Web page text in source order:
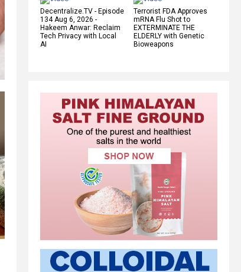
Decentralize.TV - Episode
134 Aug 6, 2026 -
Hakeem Anwar: Reclaim
Tech Privacy with Local
AI
Terrorist FDA Approves
mRNA Flu Shot to
EXTERMINATE THE
ELDERLY with Genetic
Bioweapons